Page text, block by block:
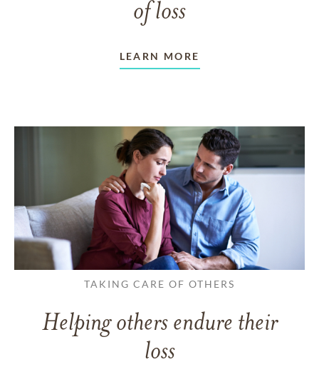
of loss
LEARN MORE
TAKING CARE OF OTHERS
Helping others endure their
loss